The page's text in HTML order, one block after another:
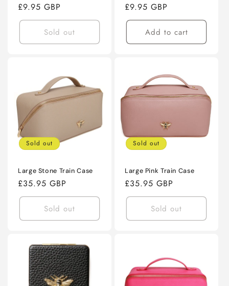
Regular
price
£9.95 GBP
Sold out
Regular
price
£9.95 GBP
Add to cart
Sold out
Large Stone Train Case
Regular
price
£35.95 GBP
Sold out
Sold out
Large Pink Train Case
Regular
price
£35.95 GBP
Sold out